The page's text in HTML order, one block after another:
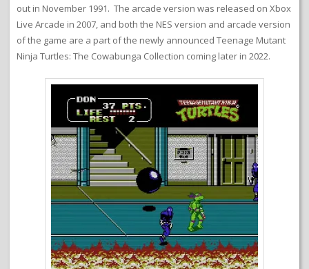
out in November 1991. The arcade version was released on Xbox
Live Arcade in 2007, and both the NES version and arcade version
of the game are a part of the newly announced Teenage Mutant
Ninja Turtles: The Cowabunga Collection coming later in 2022.